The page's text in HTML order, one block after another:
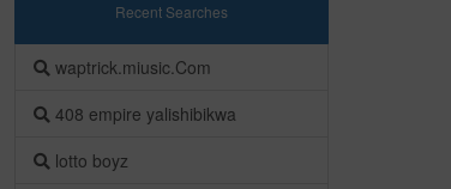
Recent Searches
waptrick.miusic.Com
408 empire yalishibikwa
lotto boyz